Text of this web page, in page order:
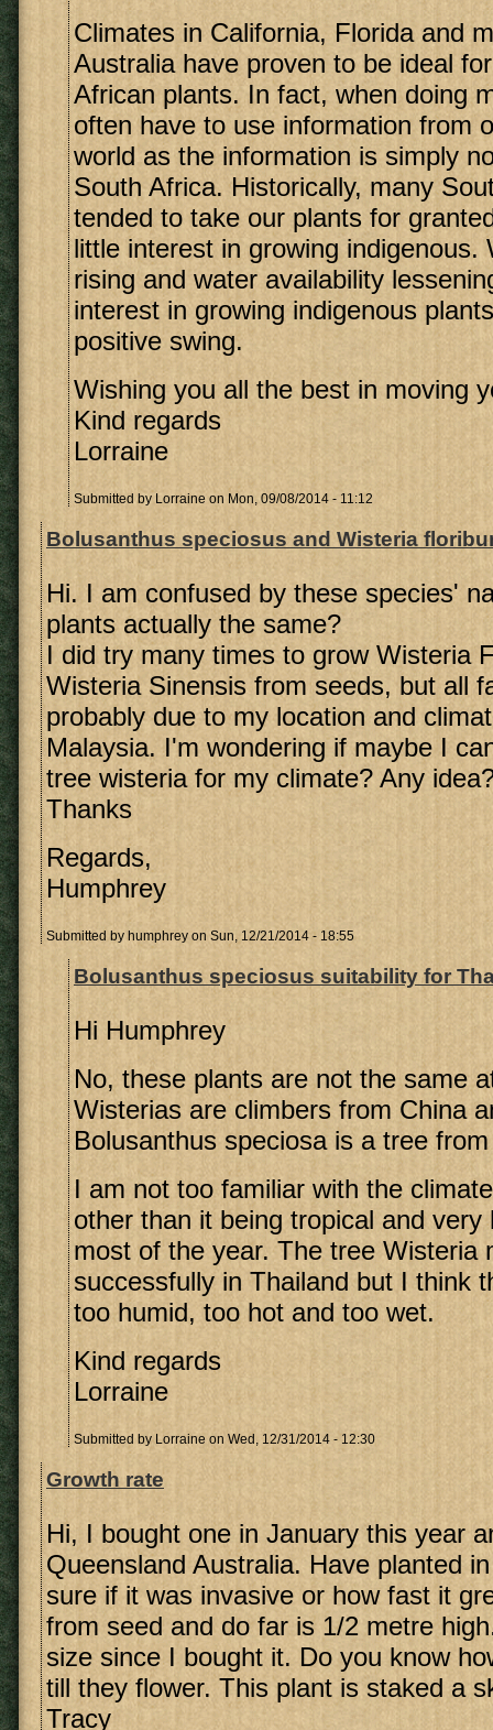
Climates in California, Florida and
Australia have proven to be ideal
African plants. In fact, when doing
often have to use information from
world as the information is simply
South Africa. Historically, many
tended to take our plants for
little interest in growing indigenous.
rising and water availability
interest in growing indigenous
positive swing.
Wishing you all the best in moving
Kind regards
Lorraine
Submitted by Lorraine on Mon, 09/08/2014 - 11:12
Bolusanthus speciosus and Wisteria
Hi. I am confused by these species'
plants actually the same?
I did try many times to grow Wisteria
Wisteria Sinensis from seeds, but all
probably due to my location and
Malaysia. I'm wondering if maybe I
tree wisteria for my climate? Any
Thanks
Regards,
Humphrey
Submitted by humphrey on Sun, 12/21/2014 - 18:55
Bolusanthus speciosus suitability for
Hi Humphrey
No, these plants are not the same
Wisterias are climbers from China
Bolusanthus speciosa is a tree
I am not too familiar with the
other than it being tropical and very
most of the year. The tree Wisteria
successfully in Thailand but I think
too humid, too hot and too wet.
Kind regards
Lorraine
Submitted by Lorraine on Wed, 12/31/2014 - 12:30
Growth rate
Hi, I bought one in January this year
Queensland Australia. Have planted
sure if it was invasive or how fast it
from seed and do far is 1/2 metre
size since I bought it. Do you know
till they flower. This plant is staked a
Tracy